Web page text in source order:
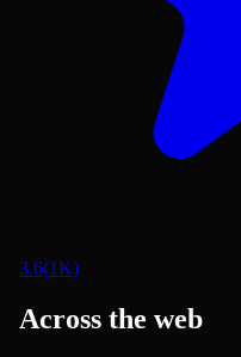
3.6(1K)
Across the web